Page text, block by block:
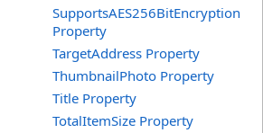
SupportsAES256BitEncryption
Property
TargetAddress Property
ThumbnailPhoto Property
Title Property
TotalItemSize Property